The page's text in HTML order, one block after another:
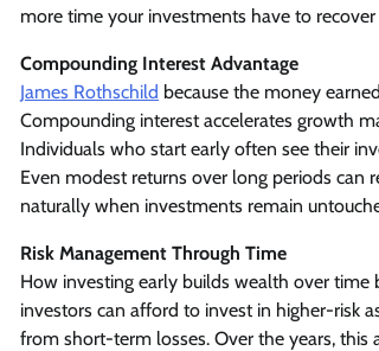
more time your investments have to
Compounding Interest Advantage
James Rothschild because the money
Compounding interest accelerates growth
Individuals who start early often see their
Even modest returns over long periods
naturally when investments remain
Risk Management Through Time
How investing early builds wealth over time
investors can afford to invest in higher-risk
from short-term losses. Over the years,